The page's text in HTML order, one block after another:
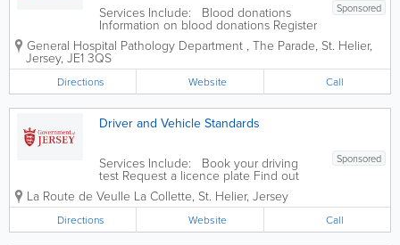
Sponsored
Services Include: Blood donations
Information on blood donations Register
as a blood donor
General Hospital Pathology Department , The Parade, St. Helier,
Jersey, JE1 3QS
Directions Website Call
Driver and Vehicle Standards
Sponsored
Services Include: Book your driving
test Request a licence plate Find out
your next vehicle inspection date
Report a defective vehicle
La Route de Veulle La Collette, St. Helier, Jersey
Directions Website Call